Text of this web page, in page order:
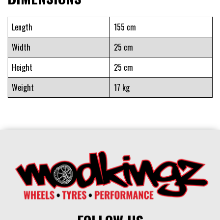
Length
155 cm
Width
25 cm
Height
25 cm
Weight
17 kg